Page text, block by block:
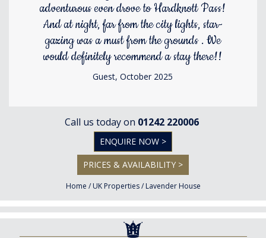
adventurous even drove to Hardknott Pass!
And at night, far from the city lights, star-
gazing was a must from the grounds . We
would definitely recommend a stay there!!
Guest, October 2025
Call us today on 01242 220006
ENQUIRE NOW >
PRICES & AVAILABILITY >
Home / UK Properties/ Lavender House